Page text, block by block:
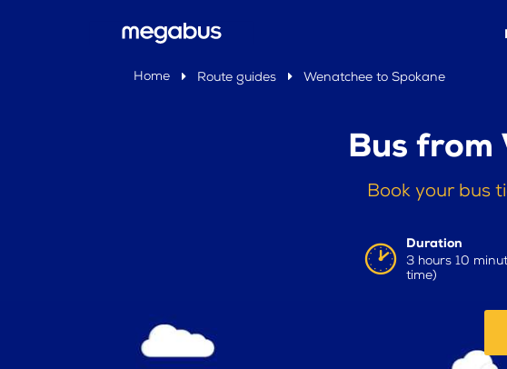
Home Route guides Wenatchee to Spokane
Bus from
Book your bus
Duration
3 hours 10
time)